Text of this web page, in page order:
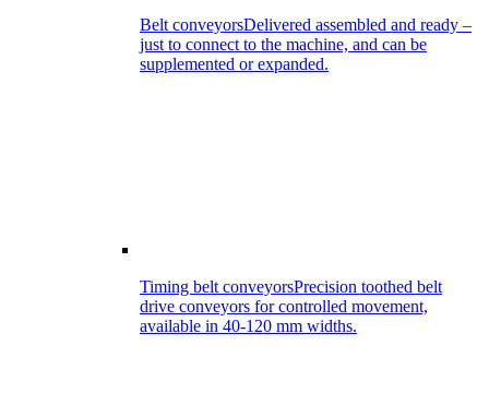
Belt conveyorsDelivered assembled and ready –
just to connect to the machine, and can be
supplemented or expanded.
Timing belt conveyorsPrecision toothed belt
drive conveyors for controlled movement,
available in 40-120 mm widths.